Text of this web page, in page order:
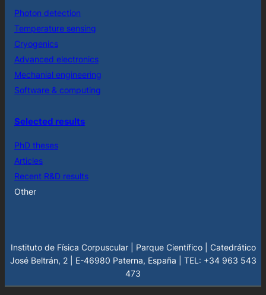
Photon detection
Temperature sensing
Cryogenics
Advanced electronics
Mechanial engineering
Software & computing
Selected results
PhD theses
Articles
Recent R&D results
Other
Instituto de Física Corpuscular | Parque Científico | Catedrático
José Beltrán, 2 | E-46980 Paterna, España | TEL: +34 963 543
473